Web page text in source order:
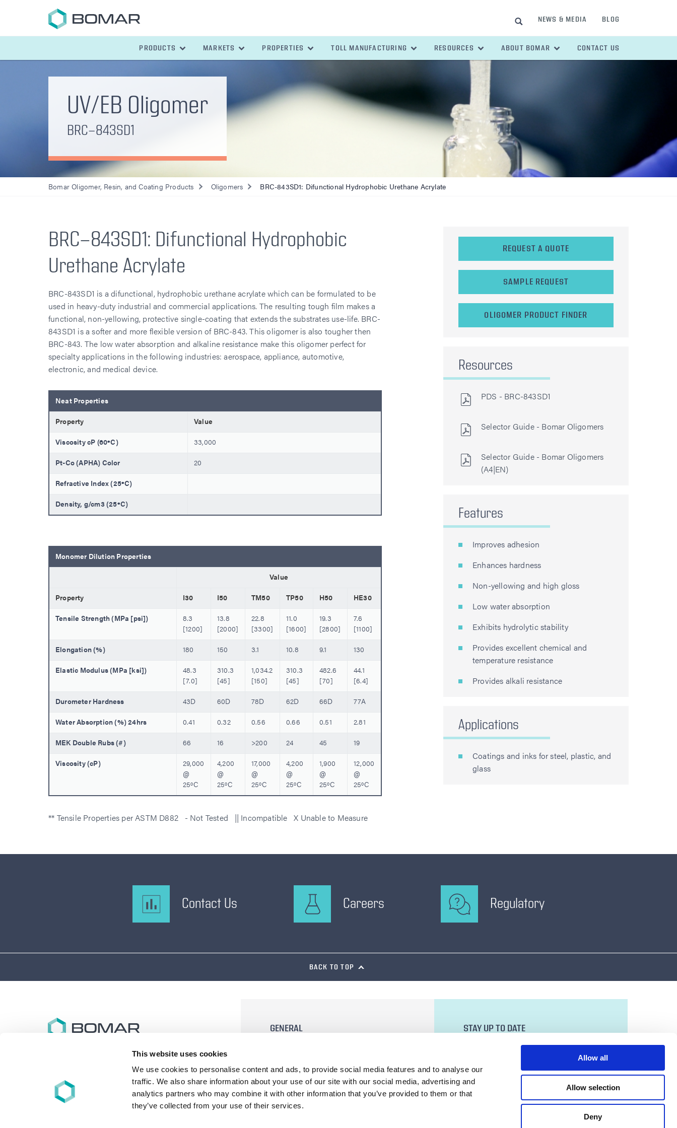
This website uses cookies
We use cookies to personalise content and ads, to provide social media features and to analyse our
traffic. We also share information about your use of our site with our social media, advertising and
analytics partners who may combine it with other information that you’ve provided to them or that
they’ve collected from your use of their services.
Allow all
Allow selection
Deny
SEARCH
NEWS & MEDIA BLOG
PRODUCTS MARKETS PROPERTIES TOLL MANUFACTURING RESOURCES ABOUT BOMAR CONTACT US
UV/EB Oligomer
BRC-843SD1
Bomar Oligomer, Resin, and Coating Products Oligomers BRC-843SD1: Difunctional Hydrophobic Urethane Acrylate
BRC-843SD1: Difunctional Hydrophobic
Urethane Acrylate
BRC-843SD1 is a difunctional, hydrophobic urethane acrylate which can be formulated to be
used in heavy-duty industrial and commercial applications. The resulting tough film makes a
functional, non-yellowing, protective single-coating that extends the substrates use-life. BRC-
843SD1 is a softer and more flexible version of BRC-843. This oligomer is also tougher then
BRC-843. The low water absorption and alkaline resistance make this oligomer perfect for
specialty applications in the following industries: aerospace, appliance, automotive,
electronic, and medical device.
Neat Properties
Property Value
Viscosity cP (60ºC) 33,000
Pt-Co (APHA) Color 20
Refractive Index (25ºC)
Density, g/cm3 (25ºC)
Monomer Dilution Properties
Value
Property I30 I50 TM50 TP50 H50 HE30
Tensile Strength (MPa [psi])
8.3
[1200]
13.8
[2000]
22.8
[3300]
11.0
[1600]
19.3
[2800]
7.6
[1100]
Elongation (%) 180 150 3.1 10.8 9.1 130
Elastic Modulus (MPa [ksi])
48.3
[7.0]
310.3
[45]
1,034.2
[150]
310.3
[45]
482.6
[70]
44.1
[6.4]
Durometer Hardness 43D 60D 78D 62D 66D 77A
Water Absorption (%) 24hrs 0.41 0.32 0.56 0.66 0.51 2.81
MEK Double Rubs (#) 66 16 >200 24 45 19
Viscosity (cP)
29,000
@
25ºC
4,200
@
25ºC
17,000
@
25ºC
4,200
@
25ºC
1,900
@
25ºC
12,000
@
25ºC
** Tensile Properties per ASTM D882 - Not Tested || Incompatible X Unable to Measure
REQUEST A QUOTE
SAMPLE REQUEST
OLIGOMER PRODUCT FINDER
Resources
PDS - BRC-843SD1
Selector Guide - Bomar Oligomers
Selector Guide - Bomar Oligomers
(A4|EN)
Features
Improves adhesion
Enhances hardness
Non-yellowing and high gloss
Low water absorption
Exhibits hydrolytic stability
Provides excellent chemical and
temperature resistance
Provides alkali resistance
Applications
Coatings and inks for steel, plastic, and
glass
Contact Us Careers Regulatory
BACK TO TOP
Bomar specializes in the design and synthesis of
advanced performance oligomers and materials for
energy (UV/EB), light, and other free-radical cure
applications worldwide.
GENERAL
Privacy Statement
Cookie Declaration
STAY UP TO DATE
Sign up to our newsletter for all the latest
Email Address